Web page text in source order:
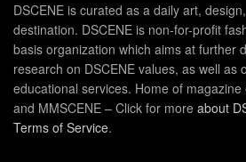
DSCENE is curated as a daily art,
destination. DSCENE is non-for-profit
basis organization which aims at further
research on DSCENE values, as well as
educational services. Home of magazine
and MMSCENE – Click for more about
Terms of Service.